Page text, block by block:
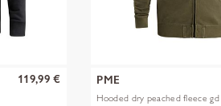
119,99 € PME
Hooded dry peached fleece gd